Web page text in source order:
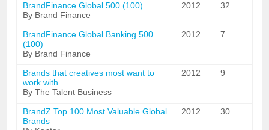
BrandFinance Global 500 (100)
By Brand Finance
2012 32
BrandFinance Global Banking 500
(100)
By Brand Finance
2012 7
Brands that creatives most want to
work with
By The Talent Business
2012 9
BrandZ Top 100 Most Valuable Global
Brands
2012 30